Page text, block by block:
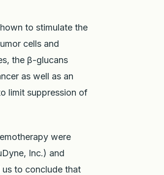
to stimulate the
cells and
the β-glucans
as well as an
limit suppression of
were
Inc.) and
to conclude that